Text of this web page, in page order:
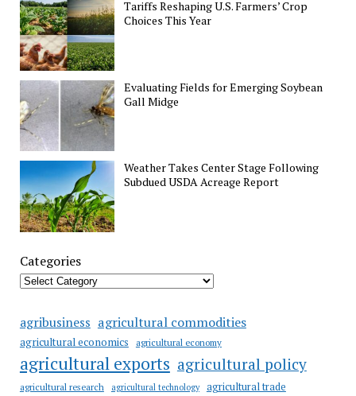
Tariffs Reshaping U.S. Farmers’ Crop
Choices This Year
Evaluating Fields for Emerging Soybean
Gall Midge
Weather Takes Center Stage Following
Subdued USDA Acreage Report
Categories
agribusiness agricultural commodities
agricultural economics agricultural economy
agricultural exports agricultural policy
agricultural research agricultural technology agricultural trade